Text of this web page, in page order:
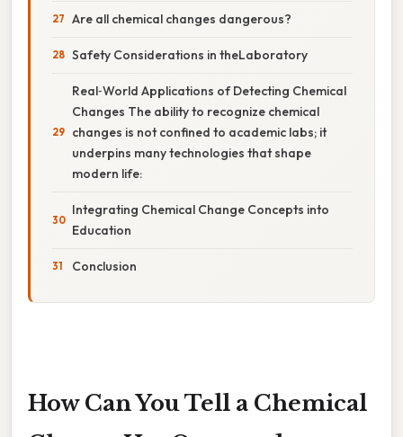
Are all chemical changes dangerous?
Safety Considerations in theLaboratory
Real‑World Applications of Detecting Chemical
Changes The ability to recognize chemical
changes is not confined to academic labs; it
underpins many technologies that shape
modern life:
Integrating Chemical Change Concepts into
Education
Conclusion
How Can You Tell a Chemical